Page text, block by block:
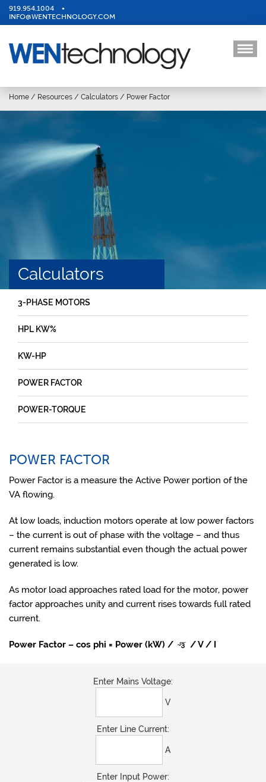
919.954.1004
•
INFO@WENTECHNOLOGY.COM
Home / Resources / Calculators / Power Factor
Calculators
3-PHASE MOTORS
HPL KW%
KW-HP
POWER FACTOR
POWER-TORQUE
POWER FACTOR
Power Factor is a measure the Active Power portion of the
VA flowing.
At low loads, induction motors operate at low power factors
– the current is out of phase with the voltage – and thus
current remains substantial even though the actual power
generated is low.
As motor load approaches rated load for the motor, power
factor approaches unity and current rises towards full rated
current.
Power Factor – cos phi = Power (kW) / / V / I
Enter Mains Voltage:
V
Enter Line Current:
A
Enter Input Power: